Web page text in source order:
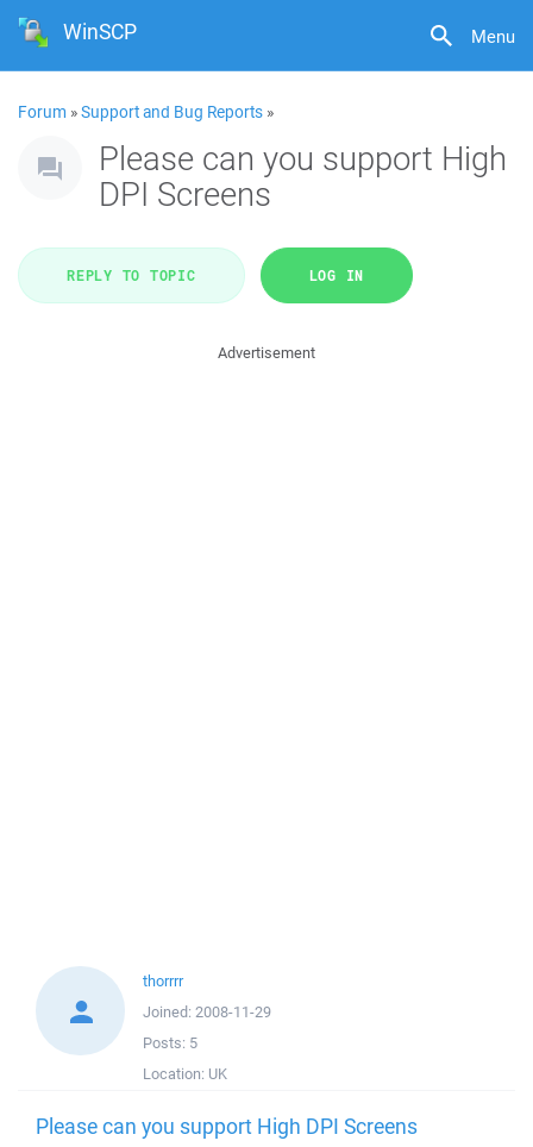
Menu
WinSCP
Forum »Support and Bug Reports »
Please can you support High
DPI Screens
REPLY TO TOPIC LOG IN
Advertisement
thorrrr
Joined: 2008-11-29
Posts: 5
Location: UK
Please can you support High DPI Screens